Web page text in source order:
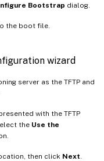
Bootstrap dialog.
the boot file.
wizard
server as the TFTP and
with the TFTP
the Use the
then click Next